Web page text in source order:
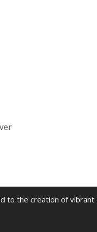
to the creation of